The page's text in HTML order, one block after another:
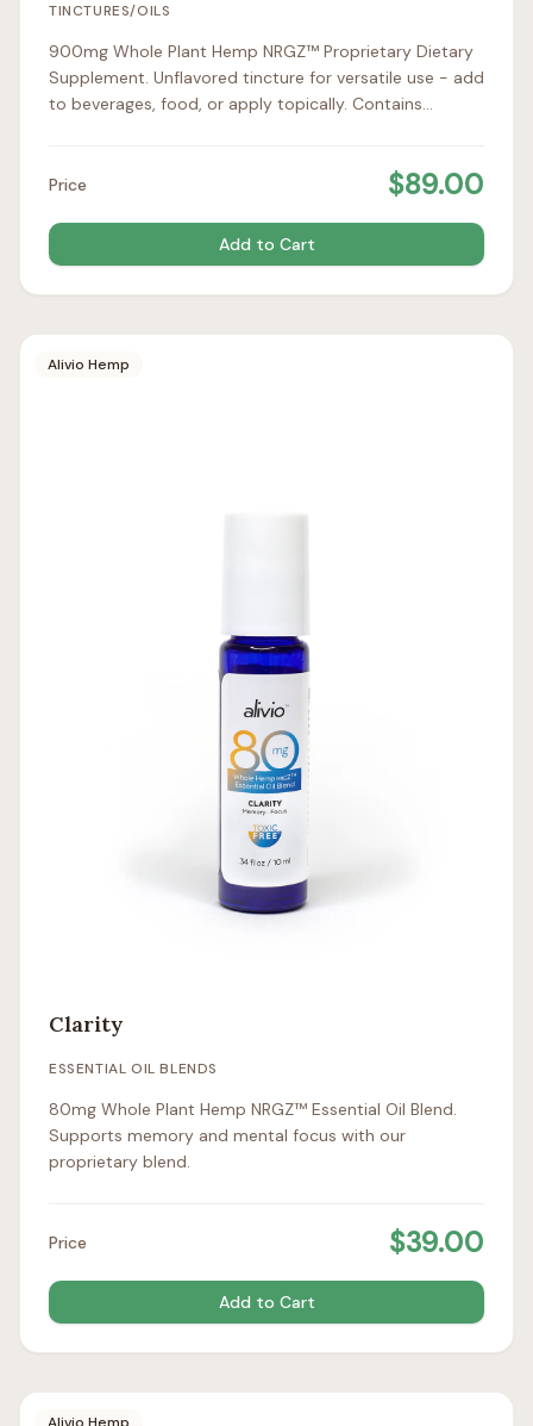
TINCTURES/OILS
900mg Whole Plant Hemp NRGZ™ Proprietary Dietary
Supplement. Unflavored tincture for versatile use - add
to beverages, food, or apply topically. Contains
Price
$89.00
Add to Cart
Alivio Hemp
Clarity
ESSENTIAL OIL BLENDS
80mg Whole Plant Hemp NRGZ™ Essential Oil Blend.
Supports memory and mental focus with our
proprietary blend.
Price $39.00
Add to Cart
Alivio Hemp